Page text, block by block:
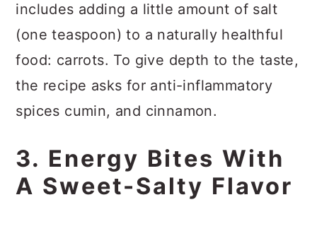
includes adding a little amount of salt
(one teaspoon) to a naturally healthful
food: carrots. To give depth to the taste,
the recipe asks for anti-inflammatory
spices cumin, and cinnamon.
3. Energy Bites With
A Sweet-Salty Flavor